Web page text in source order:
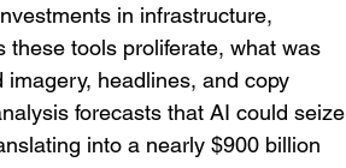
in infrastructure,
these tools proliferate, what was
headlines, and copy
forecasts that AI could seize
into a nearly $900 billion